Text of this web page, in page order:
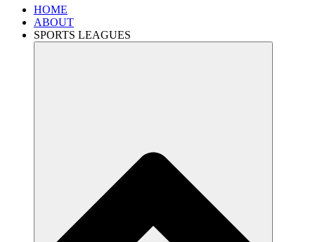
HOME
ABOUT
SPORTS LEAGUES